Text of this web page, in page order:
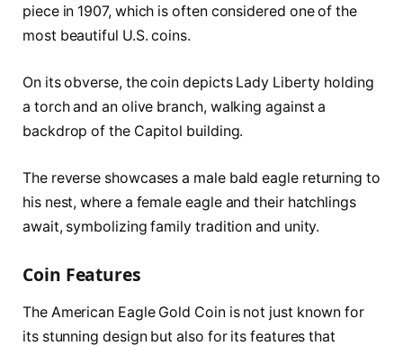
piece in 1907, which is often considered one of the
most beautiful U.S. coins.
On its obverse, the coin depicts Lady Liberty holding
a torch and an olive branch, walking against a
backdrop of the Capitol building.
The reverse showcases a male bald eagle returning to
his nest, where a female eagle and their hatchlings
await, symbolizing family tradition and unity.
Coin Features
The American Eagle Gold Coin is not just known for
its stunning design but also for its features that